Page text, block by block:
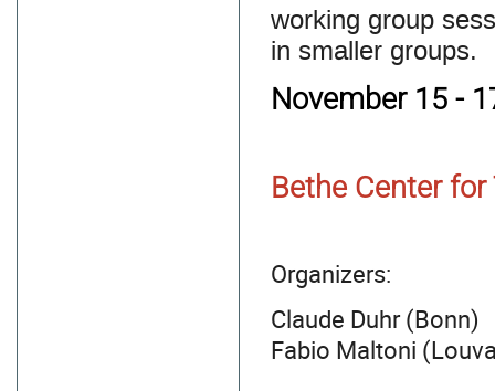
working group
in smaller groups.
November 15 -
Bethe Center
Organizers:
Claude Duhr (Bonn)
Fabio Maltoni